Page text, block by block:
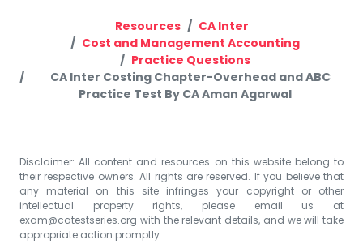
Resources
CA Inter
Cost and Management Accounting
Practice Questions
CA Inter Costing Chapter-Overhead and ABC
Practice Test By CA Aman Agarwal
Disclaimer: All content and resources on this website belong to
their respective owners. All rights are reserved. If you believe that
any material on this site infringes your copyright or other
intellectual property rights, please email us at
exam@catestseries.org with the relevant details, and we will take
appropriate action promptly.